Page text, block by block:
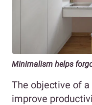
Minimalism helps
The objective of
improve